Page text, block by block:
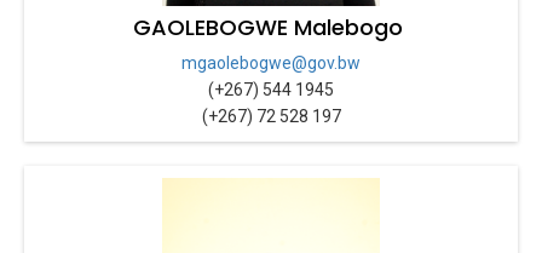
GAOLEBOGWE Malebogo
mgaolebogwe@gov.bw
(+267) 544 1945
(+267) 72 528 197